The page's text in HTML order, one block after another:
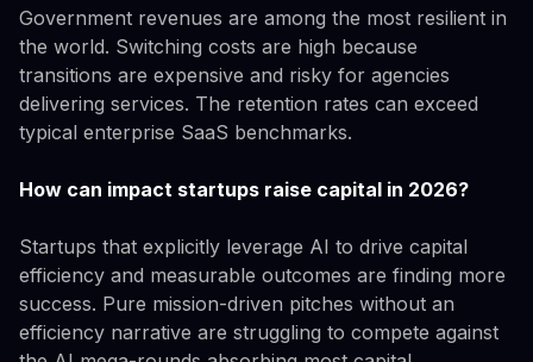
Government revenues are among the most resilient in
the world. Switching costs are high because
transitions are expensive and risky for agencies
delivering services. The retention rates can exceed
typical enterprise SaaS benchmarks.
How can impact startups raise capital in 2026?
Startups that explicitly leverage AI to drive capital
efficiency and measurable outcomes are finding more
success. Pure mission-driven pitches without an
efficiency narrative are struggling to compete against